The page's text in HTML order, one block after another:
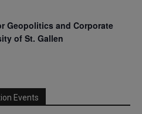
Geopolitics and Corporate
of St. Gallen
Events